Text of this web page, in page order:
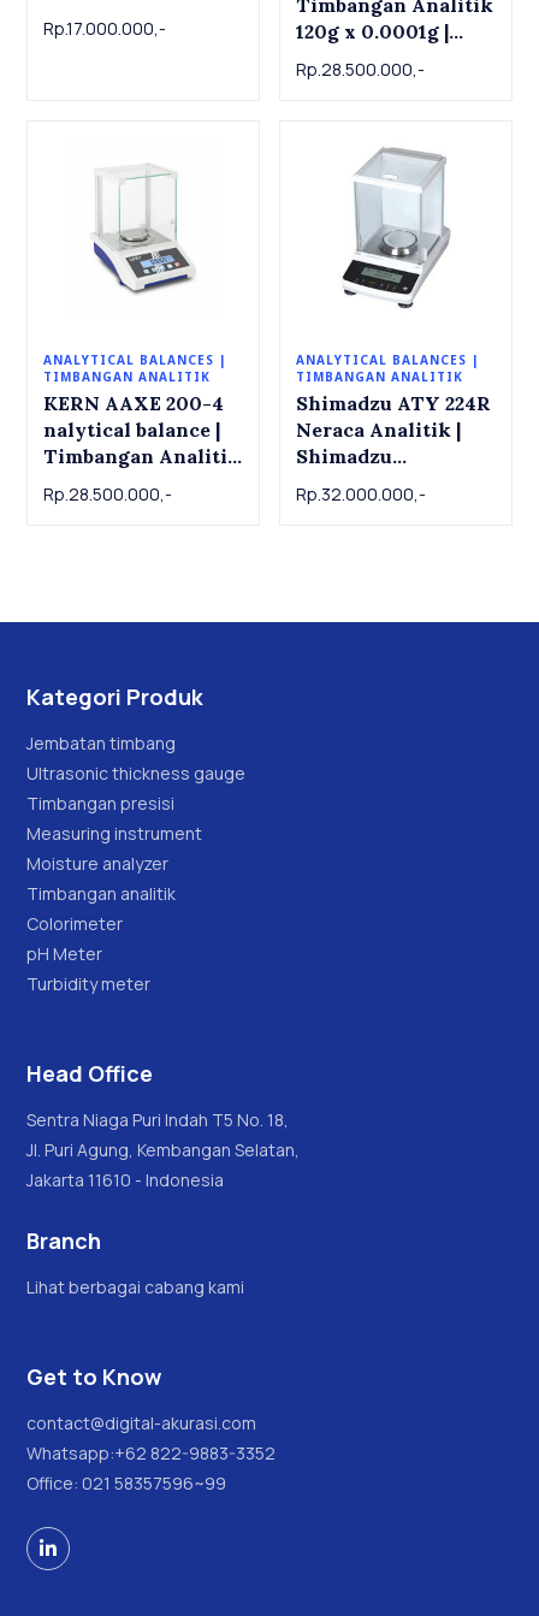
Analytical Balance
220g x 0.0001g
Rp.17.000.000,-
Timbangan Analitik
120g x 0.0001g |
Analytical balance
ADB 100-4
Rp.28.500.000,-
ANALYTICAL BALANCES |
TIMBANGAN ANALITIK
KERN AAXE 200-4
nalytical balance |
Timbangan Analitik
200g x 0.0001g
Rp.28.500.000,-
ANALYTICAL BALANCES |
TIMBANGAN ANALITIK
Shimadzu ATY 224R
Neraca Analitik |
Shimadzu
ATY 224R , 220g x
Rp.32.000.000,-
Kategori Produk
Jembatan timbang
Ultrasonic thickness gauge
Timbangan presisi
Measuring instrument
Moisture analyzer
Timbangan analitik
Colorimeter
pH Meter
Turbidity meter
Head Office
Sentra Niaga Puri Indah T5 No. 18,
Jl. Puri Agung, Kembangan Selatan,
Jakarta 11610 - Indonesia
Branch
Lihat berbagai cabang kami
Get to Know
contact@digital-akurasi.com
Whatsapp:+62 822-9883-3352
Office: 021 58357596~99
